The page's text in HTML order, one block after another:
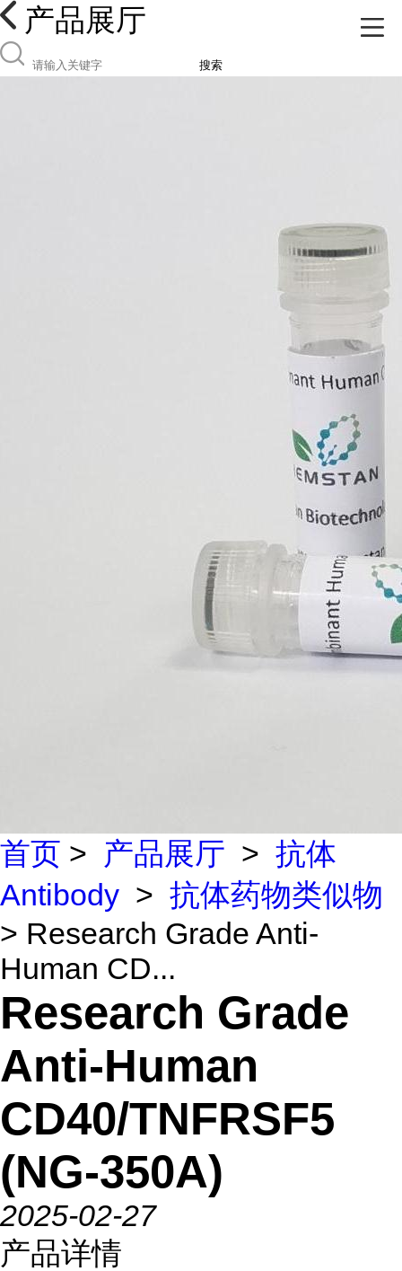
产品展厅
搜索
首页 > 产品展厅 > 抗体
Antibody > 抗体药物类似物
> Research Grade Anti-
Human CD...
Research Grade
Anti-Human
CD40/TNFRSF5
(NG-350A)
2025-02-27
产品详情